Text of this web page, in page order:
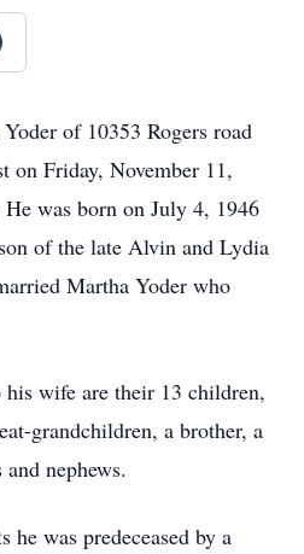
of 10353 Rogers road
on Friday, November 11,
He was born on July 4, 1946
of the late Alvin and Lydia
Martha Yoder who
wife are their 13 children,
grandchildren, a brother, a
nephews.
was predeceased by a